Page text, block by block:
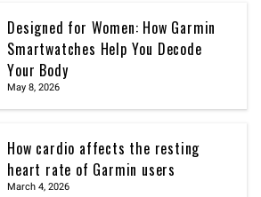
Designed for Women: How Garmin
Smartwatches Help You Decode
Your Body
May 8, 2026
How cardio affects the resting
heart rate of Garmin users
March 4, 2026